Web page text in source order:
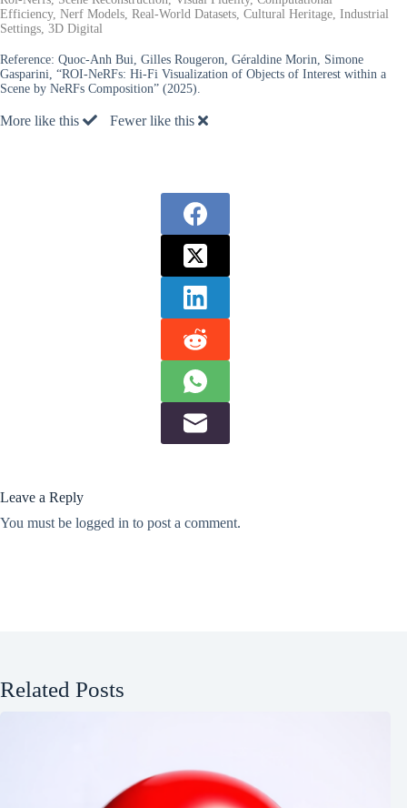
Efficiency, Nerf Models, Real-World Datasets, Cultural Heritage, Industrial
Settings, 3D Digital
Reference: Quoc-Anh Bui, Gilles Rougeron, Géraldine Morin, Simone
Gasparini, “ROI-NeRFs: Hi-Fi Visualization of Objects of Interest within a
Scene by NeRFs Composition” (2025).
More like this Fewer like this
Leave a Reply
You must be logged in to post a comment.
Related Posts